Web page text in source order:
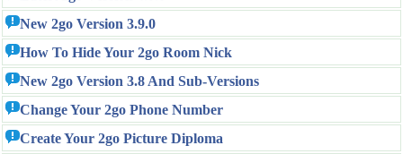
New 2go Version 3.9.0
How To Hide Your 2go Room Nick
New 2go Version 3.8 And Sub-Versions
Change Your 2go Phone Number
Create Your 2go Picture Diploma